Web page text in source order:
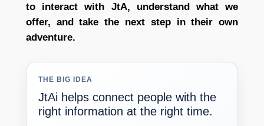
to interact with JtA, understand what we
offer, and take the next step in their own
adventure.
THE BIG IDEA
JtAi helps connect people with the
right information at the right time.